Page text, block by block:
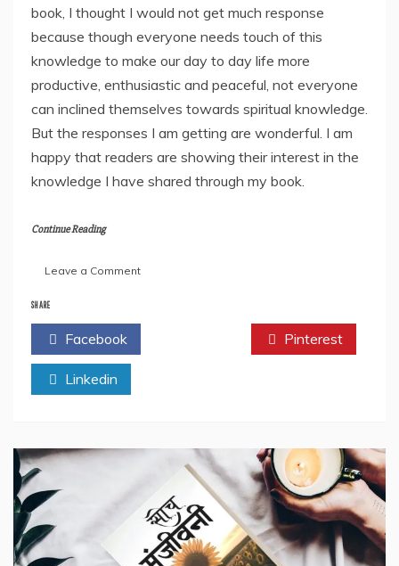
book, I thought I would not get much response
because though everyone needs touch of this
knowledge to make our day to day life more
productive, enthusiastic and peaceful, not everyone
can inclined themselves towards spiritual knowledge.
But the responses I am getting are wonderful. I am
happy that readers are showing their interest in the
knowledge I have shared through my book.
Continue Reading
Leave a Commenton
Nehette
About
Consciousness”
SHARE
Facebook Pinterest
Linkedin